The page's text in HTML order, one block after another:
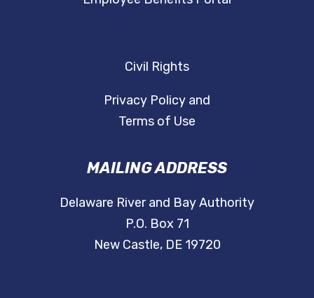
Civil Rights
Privacy Policy and
Terms of Use
MAILING ADDRESS
Delaware River and Bay Authority
P.O. Box 71
New Castle, DE 19720